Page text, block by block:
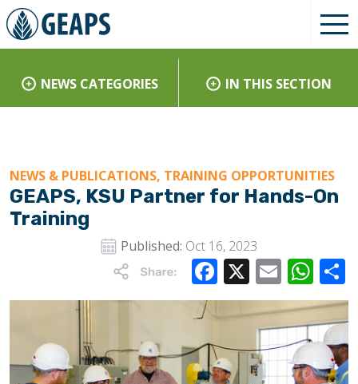
NEWS CATEGORIES IN THIS SECTION
NEWS & PUBLICATIONS, TRAINING OPPORTUNITIES
GEAPS, KSU Partner for Hands-On
Training
Published: Oct 16, 2023
Facebook
X Email